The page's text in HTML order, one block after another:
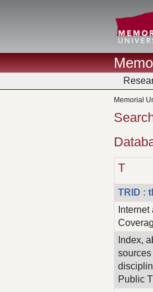
Memorial
T
TRID :
Index,
Public